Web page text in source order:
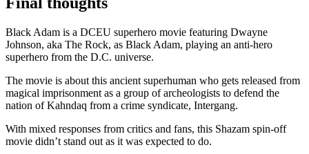
Black Adam is a DCEU superhero movie featuring Dwayne
Johnson, aka The Rock, as Black Adam, playing an anti-hero
superhero from the D.C. universe.
The movie is about this ancient superhuman who gets released from
magical imprisonment as a group of archeologists to defend the
nation of Kahndaq from a crime syndicate, Intergang.
With mixed responses from critics and fans, this Shazam spin-off
movie didn’t stand out as it was expected to do.